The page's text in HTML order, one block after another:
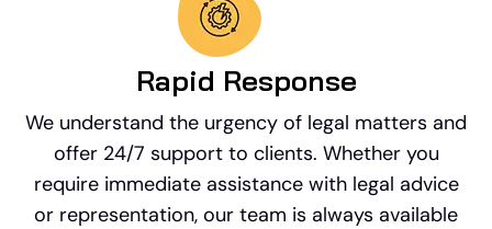
Rapid Response​
We understand the urgency of legal matters and
offer 24/7 support to clients. Whether you
require immediate assistance with legal advice
or representation, our team is always available